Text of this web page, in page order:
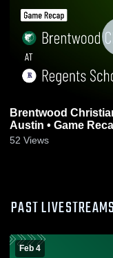
Brentwood Christian at Regents School
Austin • Game
52 Views
PAST LIVESTREAMS
Feb 4